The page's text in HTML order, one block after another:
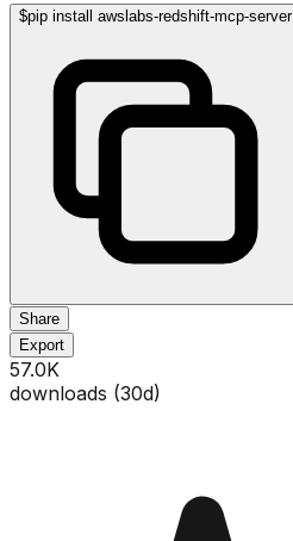
$pip install awslabs-redshift-mcp-server
Share
Export
57.0K
downloads (30d)